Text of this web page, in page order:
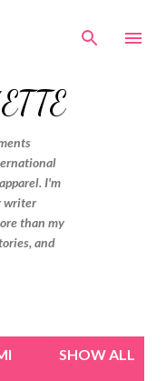
I'm
writer
than my
and
SHOW ALL